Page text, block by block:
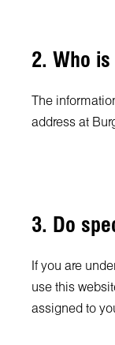
2. Who
The
address at
3. Do
If you are
use this
assigned to